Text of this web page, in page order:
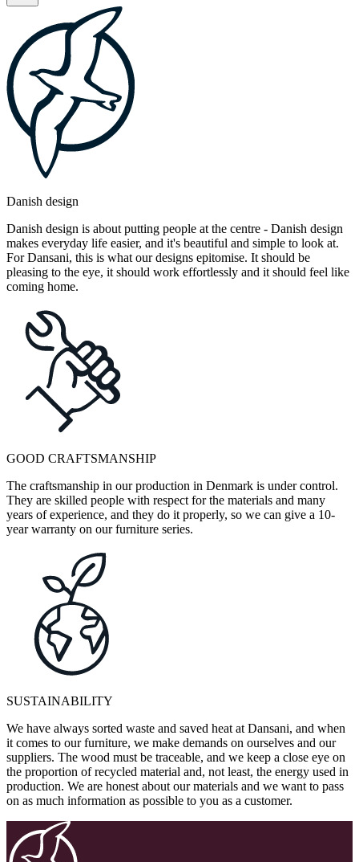
Danish design
Danish design is about putting people at the centre - Danish design
makes everyday life easier, and it's beautiful and simple to look at.
For Dansani, this is what our designs epitomise. It should be
pleasing to the eye, it should work effortlessly and it should feel like
coming home.
GOOD CRAFTSMANSHIP
The craftsmanship in our production in Denmark is under control.
They are skilled people with respect for the materials and many
years of experience, and they do it properly, so we can give a 10-
year warranty on our furniture series.
SUSTAINABILITY
We have always sorted waste and saved heat at Dansani, and when
it comes to our furniture, we make demands on ourselves and our
suppliers. The wood must be traceable, and we keep a close eye on
the proportion of recycled material and, not least, the energy used in
production. We are honest about our materials and we want to pass
on as much information as possible to you as a customer.